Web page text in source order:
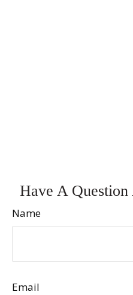
Have A
Name
Email